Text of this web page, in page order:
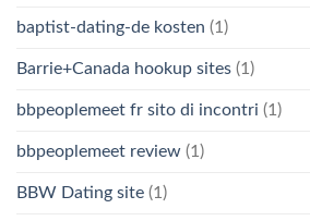
baptist-dating-de kosten (1)
Barrie+Canada hookup sites (1)
bbpeoplemeet fr sito di incontri (1)
bbpeoplemeet review (1)
BBW Dating site (1)